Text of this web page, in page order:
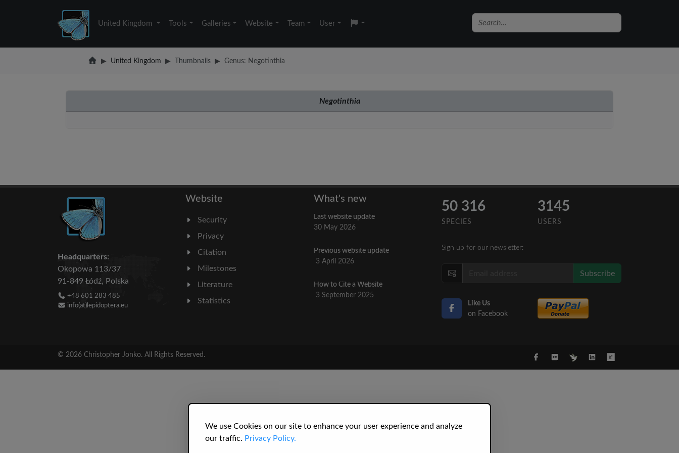
We use Cookies on our site to enhance your user experience and analyze
our traffic. Privacy Policy.
United Kingdom Tools Galleries Website Team User
United Kingdom Thumbnails Genus: Negotinthia
Negotinthia
Headquarters:
Okopowa 113/37
91-849 Łódź, Polska
+48 601 283 485
info(at)lepidoptera.eu
Website
Security
Privacy
Citation
Milestones
Literature
Statistics
What's new
Last website update
30 May 2026
Previous website update
3 April 2026
How to Cite a Website
3 September 2025
50 316
SPECIES
3145
USERS
Sign up for our newsletter:
Subscribe
Like Us
on Facebook
© 2026 Christopher Jonko. All Rights Reserved.